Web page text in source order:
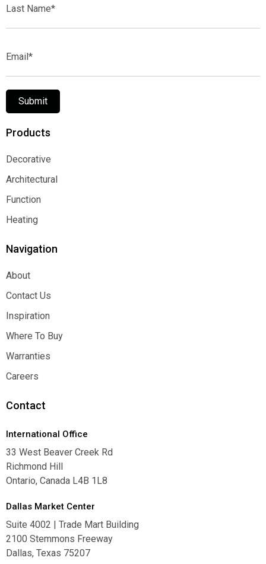
Name*
Submit
Products
Decorative
Decorative
Architectural
Architectural
Function
Function
Heating
Navigation
About
About
Contact Us
Contact Us
Inspiration
Inspiration
Where To Buy
Where To Buy
Warranties
Warranties
Careers
Contact
International Office
33 West Beaver Creek Rd
Richmond Hill
Ontario, Canada L4B 1L8
Dallas Market Center
Suite 4002 | Trade Mart Building
2100 Stemmons Freeway
Dallas, Texas 75207